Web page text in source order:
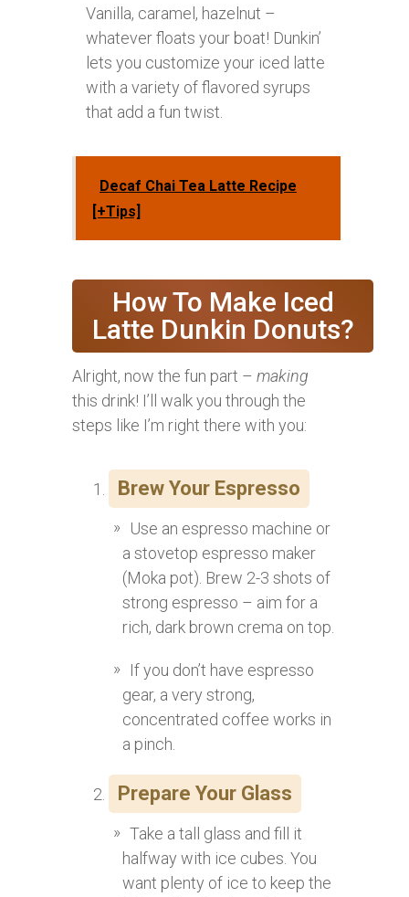
Vanilla, caramel, hazelnut –
whatever floats your boat! Dunkin’
lets you customize your iced latte
with a variety of flavored syrups
that add a fun twist.
Decaf Chai Tea Latte Recipe
[+Tips]
How To Make Iced
Latte Dunkin Donuts?
Alright, now the fun part – making
this drink! I’ll walk you through the
steps like I’m right there with you:
Brew Your Espresso
Use an espresso machine or
a stovetop espresso maker
(Moka pot). Brew 2-3 shots of
strong espresso – aim for a
rich, dark brown crema on top.
If you don’t have espresso
gear, a very strong,
concentrated coffee works in
a pinch.
Prepare Your Glass
Take a tall glass and fill it
halfway with ice cubes. You
want plenty of ice to keep the